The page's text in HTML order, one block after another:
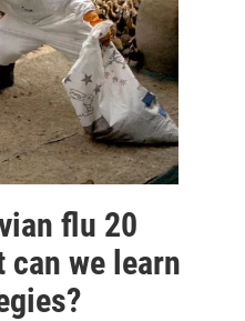
flu 20
can we learn